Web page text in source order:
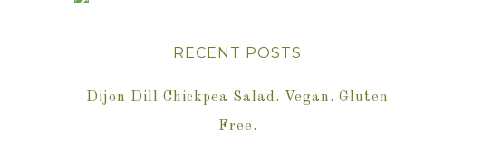
RECENT POSTS
Dijon Dill Chickpea Salad. Vegan. Gluten
Free.